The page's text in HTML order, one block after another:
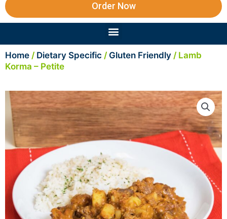
Order Now
Menu
Home / Dietary Specific / Gluten Friendly / Lamb
Korma – Petite